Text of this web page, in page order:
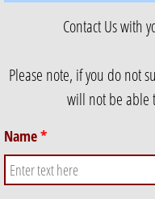
Contact Us with
Please note, if you do not
will not be able
Name*